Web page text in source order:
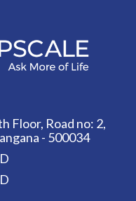
Floor, Road no: 2,
- 500034